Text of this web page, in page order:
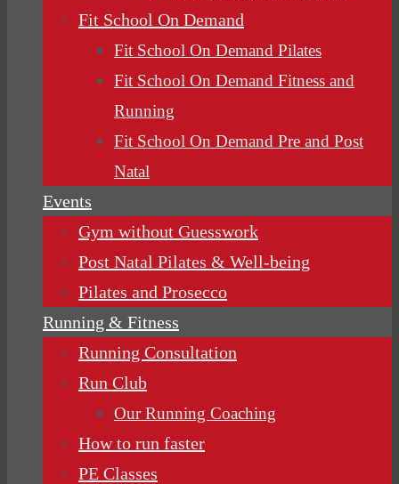
Fit School On Demand
Fit School On Demand Pilates
Fit School On Demand Fitness and
Running
Fit School On Demand Pre and Post
Natal
Events
Gym without Guesswork
Post Natal Pilates & Well-being
Pilates and Prosecco
Running & Fitness
Running Consultation
Run Club
Our Running Coaching
How to run faster
PE Classes